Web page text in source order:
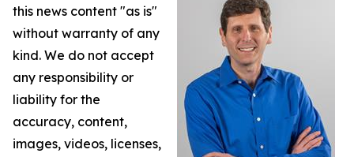
this news content "as is"
without warranty of any
kind. We do not accept
any responsibility or
liability for the
accuracy, content,
images, videos, licenses,